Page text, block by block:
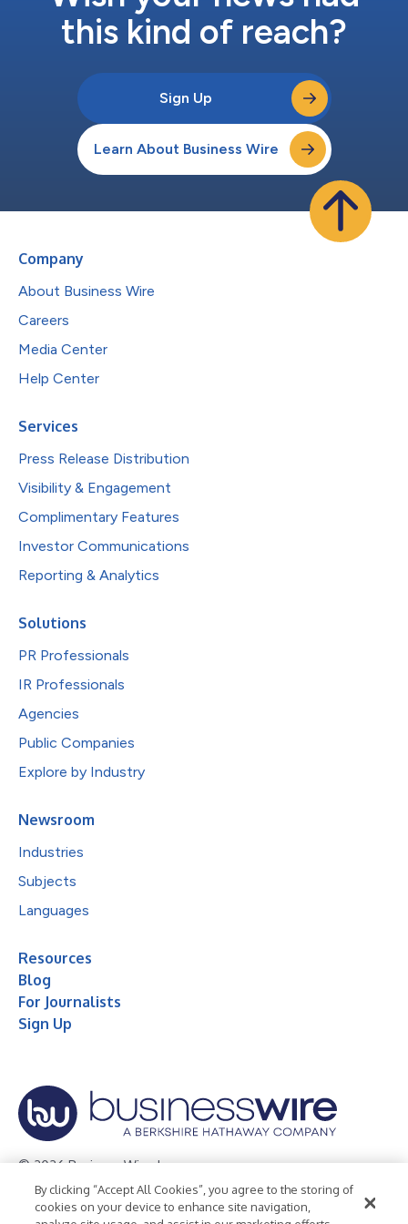
this kind of reach?
Sign Up
Learn About Business Wire
Company
About Business Wire
Careers
Media Center
Help Center
Services
Press Release Distribution
Visibility & Engagement
Complimentary Features
Investor Communications
Reporting & Analytics
Solutions
PR Professionals
IR Professionals
Agencies
Public Companies
Explore by Industry
Newsroom
Industries
Subjects
Languages
Resources
Blog
For Journalists
Sign Up
© 2026 Business Wire, Inc.
Privacy Policy Cookie Policy
Accessibility Statement
By clicking “Accept All Cookies”, you agree to the storing of
cookies on your device to enhance site navigation,